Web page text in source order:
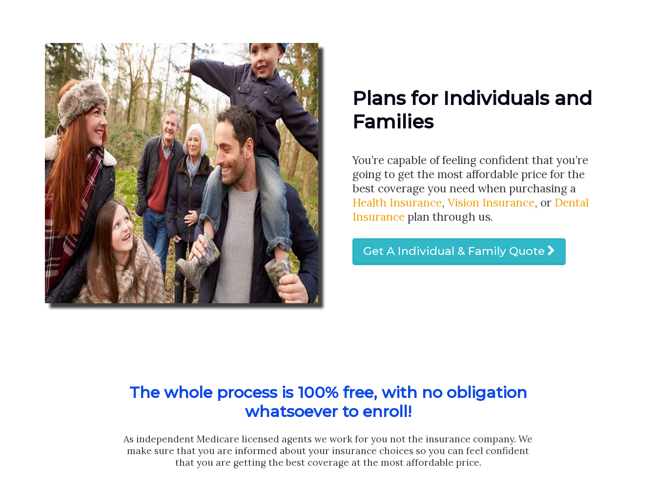
Plans for Individuals and
Families
You’re capable of feeling confident that you’re
going to get the most affordable price for the
best coverage you need when purchasing a
Health Insurance, Vision Insurance, or Dental
Insurance plan through us.
Get A Individual & Family Quote
The whole process is 100% free, with no obligation
whatsoever to enroll!
As independent Medicare licensed agents we work for you not the insurance company. We
make sure that you are informed about your insurance choices so you can feel confident
that you are getting the best coverage at the most affordable price.